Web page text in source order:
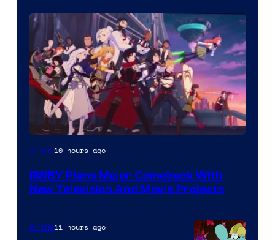
Rooster
Anime10 hours ago
RWBY Plans Major Comeback With
New Television And Movie Projects
Anime11 hours ago